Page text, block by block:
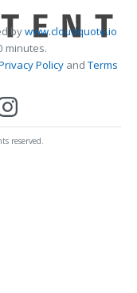
bywww.cloudquote.io
minutes.
PolicyandTerms
reserved.